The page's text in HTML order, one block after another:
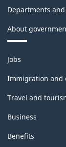
Departments
About
Themes
and
topics
Jobs
Immigration and
Travel and
Business
Benefits